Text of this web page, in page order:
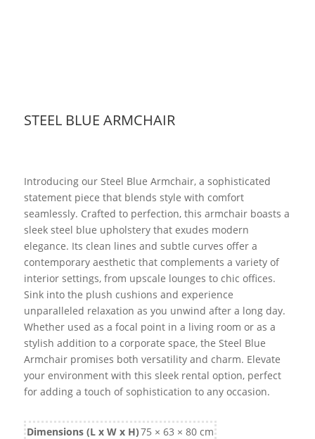
STEEL BLUE ARMCHAIR
Introducing our Steel Blue Armchair, a sophisticated
statement piece that blends style with comfort
seamlessly. Crafted to perfection, this armchair boasts a
sleek steel blue upholstery that exudes modern
elegance. Its clean lines and subtle curves offer a
contemporary aesthetic that complements a variety of
interior settings, from upscale lounges to chic offices.
Sink into the plush cushions and experience
unparalleled relaxation as you unwind after a long day.
Whether used as a focal point in a living room or as a
stylish addition to a corporate space, the Steel Blue
Armchair promises both versatility and charm. Elevate
your environment with this sleek rental option, perfect
for adding a touch of sophistication to any occasion.
Dimensions (L x W x H)75 × 63 × 80 cm